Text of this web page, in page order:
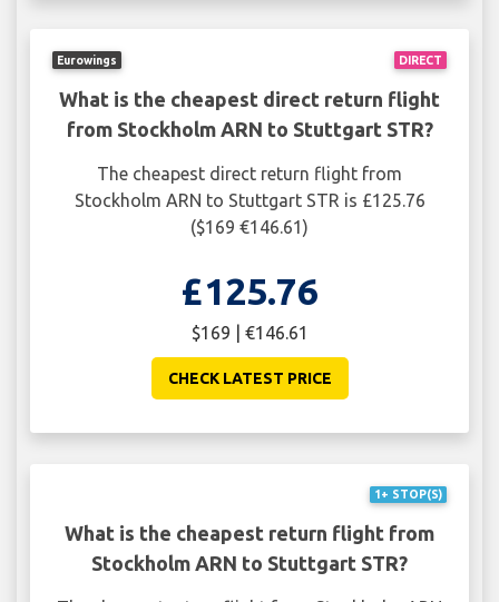
DIRECT
Eurowings
What is the cheapest direct return flight
from Stockholm ARN to Stuttgart STR?
The cheapest direct return flight from
Stockholm ARN to Stuttgart STR is £125.76
($169 €146.61)
£125.76
$169 | €146.61
CHECK LATEST PRICE
1+ STOP(S)
What is the cheapest return flight from
Stockholm ARN to Stuttgart STR?